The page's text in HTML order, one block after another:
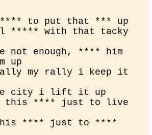
to put that *** up
***** with that tacky
not enough, **** him
up
my rally i keep it
city i lift it up
this **** just to live
**** just to ****